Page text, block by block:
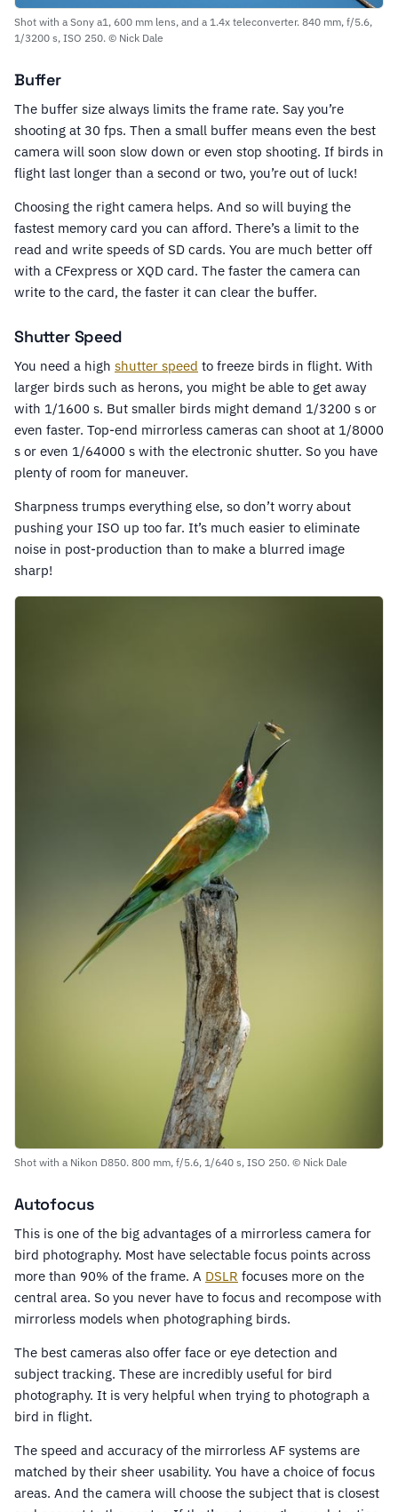
Shot with a Sony a1, 600 mm lens, and a 1.4x teleconverter. 840 mm, f/5.6,
1/3200 s, ISO 250. © Nick Dale
Buffer
The buffer size always limits the frame rate. Say you’re
shooting at 30 fps. Then a small buffer means even the best
camera will soon slow down or even stop shooting. If birds in
flight last longer than a second or two, you’re out of luck!
Choosing the right camera helps. And so will buying the
fastest memory card you can afford. There’s a limit to the
read and write speeds of SD cards. You are much better off
with a CFexpress or XQD card. The faster the camera can
write to the card, the faster it can clear the buffer.
Shutter Speed
You need a high shutter speed to freeze birds in flight. With
larger birds such as herons, you might be able to get away
with 1/1600 s. But smaller birds might demand 1/3200 s or
even faster. Top-end mirrorless cameras can shoot at 1/8000
s or even 1/64000 s with the electronic shutter. So you have
plenty of room for maneuver.
Sharpness trumps everything else, so don’t worry about
pushing your ISO up too far. It’s much easier to eliminate
noise in post-production than to make a blurred image
sharp!
Shot with a Nikon D850. 800 mm, f/5.6, 1/640 s, ISO 250. © Nick Dale
Autofocus
This is one of the big advantages of a mirrorless camera for
bird photography. Most have selectable focus points across
more than 90% of the frame. A DSLR focuses more on the
central area. So you never have to focus and recompose with
mirrorless models when photographing birds.
The best cameras also offer face or eye detection and
subject tracking. These are incredibly useful for bird
photography. It is very helpful when trying to photograph a
bird in flight.
The speed and accuracy of the mirrorless AF systems are
matched by their sheer usability. You have a choice of focus
areas. And the camera will choose the subject that is closest